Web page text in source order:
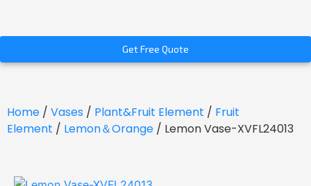
Get Free Quote
Home / Vases / Plant&Fruit Element / Fruit
Element / Lemon＆Orange / Lemon Vase-XVFL24013